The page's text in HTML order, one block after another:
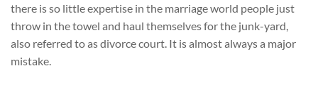
there is so little expertise in the marriage world people just
throw in the towel and haul themselves for the junk-yard,
also referred to as divorce court. It is almost always a major
mistake.